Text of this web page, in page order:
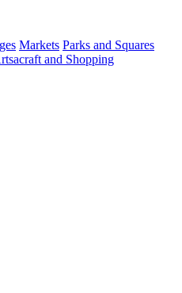
Markets Parks and Squares
and Shopping